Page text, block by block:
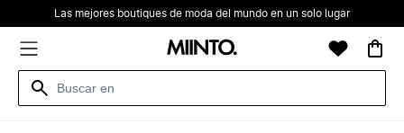
Las mejores boutiques de moda del mundo en un solo lugar